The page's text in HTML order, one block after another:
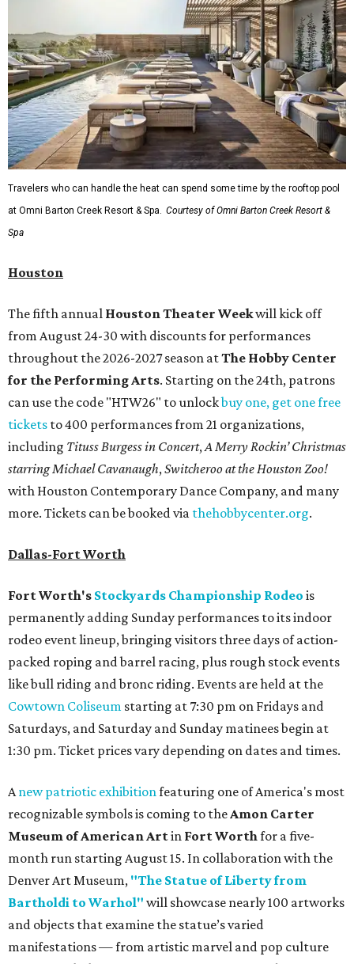
Travelers who can handle the heat can spend some time by the rooftop pool
at Omni Barton Creek Resort & Spa. Courtesy of Omni Barton Creek Resort &
Spa
Houston
The fifth annual Houston Theater Weekwill kick off
from August 24-30 with discounts for performances
throughout the 2026-2027 season atThe Hobby Center
for the Performing Arts. Starting on the 24th, patrons
can use the code "HTW26" to unlockbuy one, get one free
tickets to 400 performances from 21 organizations,
including Tituss Burgess in Concert,A Merry Rockin’ Christmas
starring Michael Cavanaugh,Switcheroo at the Houston Zoo!
with Houston Contemporary Dance Company, and many
more. Tickets can be booked via thehobbycenter.org.
Dallas-Fort Worth
Fort Worth's Stockyards Championship Rodeo is
permanently adding Sunday performances to its indoor
rodeo event lineup, bringing visitors three days of action-
packed roping and barrel racing, plus rough stock events
like bull riding and bronc riding. Events are held at the
Cowtown Coliseum starting at 7:30 pm on Fridays and
Saturdays, and Saturday and Sunday matinees begin at
1:30 pm. Ticket prices vary depending on dates and times.
Anew patriotic exhibitionfeaturing one of America's most
recognizable symbols is coming to theAmon Carter
Museum of American Artin Fort Worthfor a five-
month run starting August 15. In collaboration with the
Denver Art Museum, "The Statue of Liberty from
Bartholdi to Warhol" will showcase nearly 100 artworks
and objects that examine the statue’s varied
manifestations — from artistic marvel and pop culture